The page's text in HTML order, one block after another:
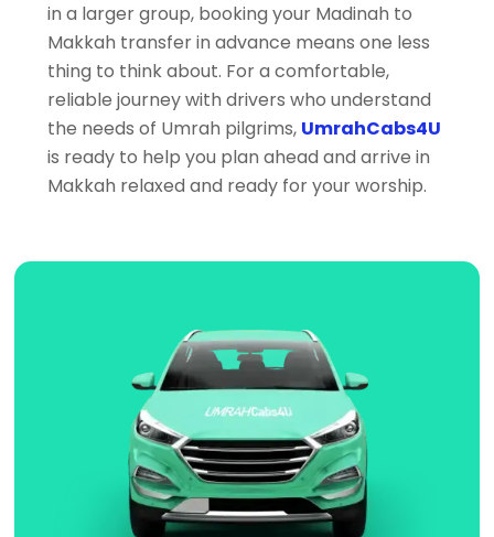
in a larger group, booking your Madinah to
Makkah transfer in advance means one less
thing to think about. For a comfortable,
reliable journey with drivers who understand
the needs of Umrah pilgrims, UmrahCabs4U
is ready to help you plan ahead and arrive in
Makkah relaxed and ready for your worship.